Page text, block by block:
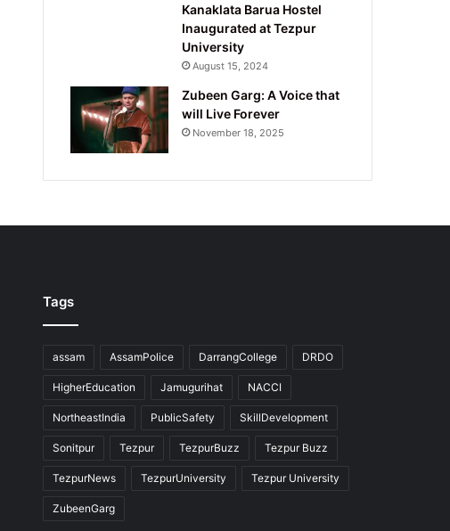
Kanaklata Barua Hostel
Inaugurated at Tezpur
University
August 15, 2024
Zubeen Garg: A Voice that
will Live Forever
November 18, 2025
Tags
assam AssamPolice DarrangCollege DRDO
HigherEducation Jamugurihat NACCI
NortheastIndia PublicSafety SkillDevelopment
Sonitpur Tezpur TezpurBuzz Tezpur Buzz
TezpurNews TezpurUniversity Tezpur University
ZubeenGarg